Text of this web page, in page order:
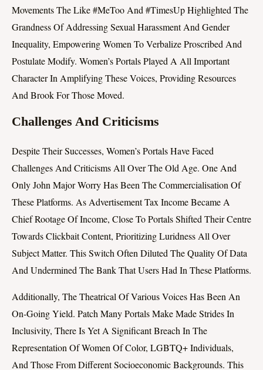
Movements The Like #MeToo And #TimesUp Highlighted The
Grandness Of Addressing Sexual Harassment And Gender
Inequality, Empowering Women To Verbalize Proscribed And
Postulate Modify. Women’s Portals Played A All Important
Character In Amplifying These Voices, Providing Resources
And Brook For Those Moved.
Challenges And Criticisms
Despite Their Successes, Women’s Portals Have Faced
Challenges And Criticisms All Over The Old Age. One And
Only John Major Worry Has Been The Commercialisation Of
These Platforms. As Advertisement Tax Income Became A
Chief Rootage Of Income, Close To Portals Shifted Their Centre
Towards Clickbait Content, Prioritizing Luridness All Over
Subject Matter. This Switch Often Diluted The Quality Of Data
And Undermined The Bank That Users Had In These Platforms.
Additionally, The Theatrical Of Various Voices Has Been An
On-Going Yield. Patch Many Portals Make Made Strides In
Inclusivity, There Is Yet A Significant Breach In The
Representation Of Women Of Color, LGBTQ+ Individuals,
And Those From Different Socioeconomic Backgrounds. This